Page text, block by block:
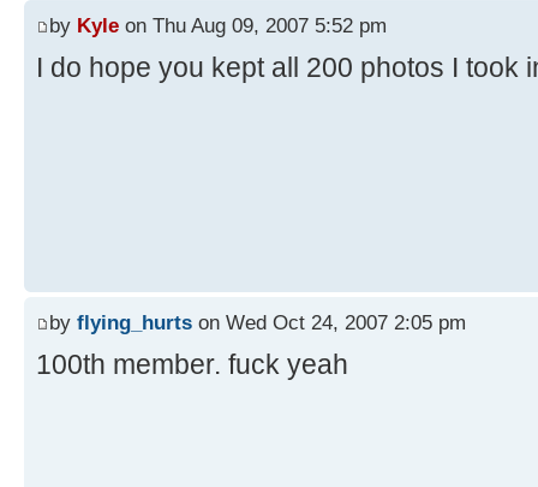
by Kyle on Thu Aug 09, 2007 5:52 pm
I do hope you kept all 200 photos I took
by flying_hurts on Wed Oct 24, 2007 2:05 pm
100th member. fuck yeah